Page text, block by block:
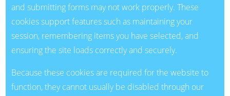
and submitting forms may not work properly. These
cookies support features such as maintaining your
session, remembering items you have selected, and
ensuring the site loads correctly and securely.
Because these cookies are required for the website to
function, they cannot usually be disabled through our